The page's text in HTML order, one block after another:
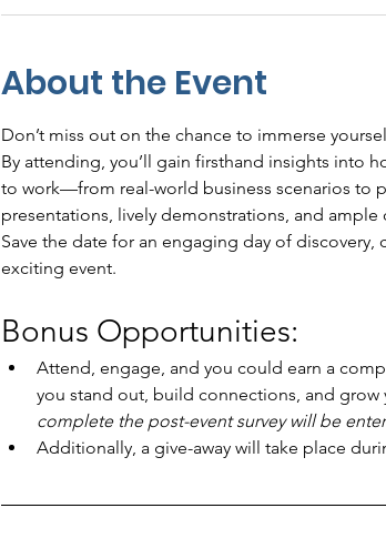
About the Event
Don’t miss out on the chance to immerse
By attending, you’ll gain firsthand insights into
to work—from real-world business scenarios to
presentations, lively demonstrations, and
Save the date for an engaging day of
exciting event.
Bonus Opportunities:
Attend, engage, and you could earn a
you stand out, build connections, and grow
complete the post-event survey will be
Additionally, a give-away will take place